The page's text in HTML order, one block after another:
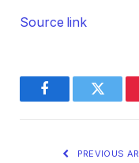
Source link
FacebookTwitter
PREVIOUS